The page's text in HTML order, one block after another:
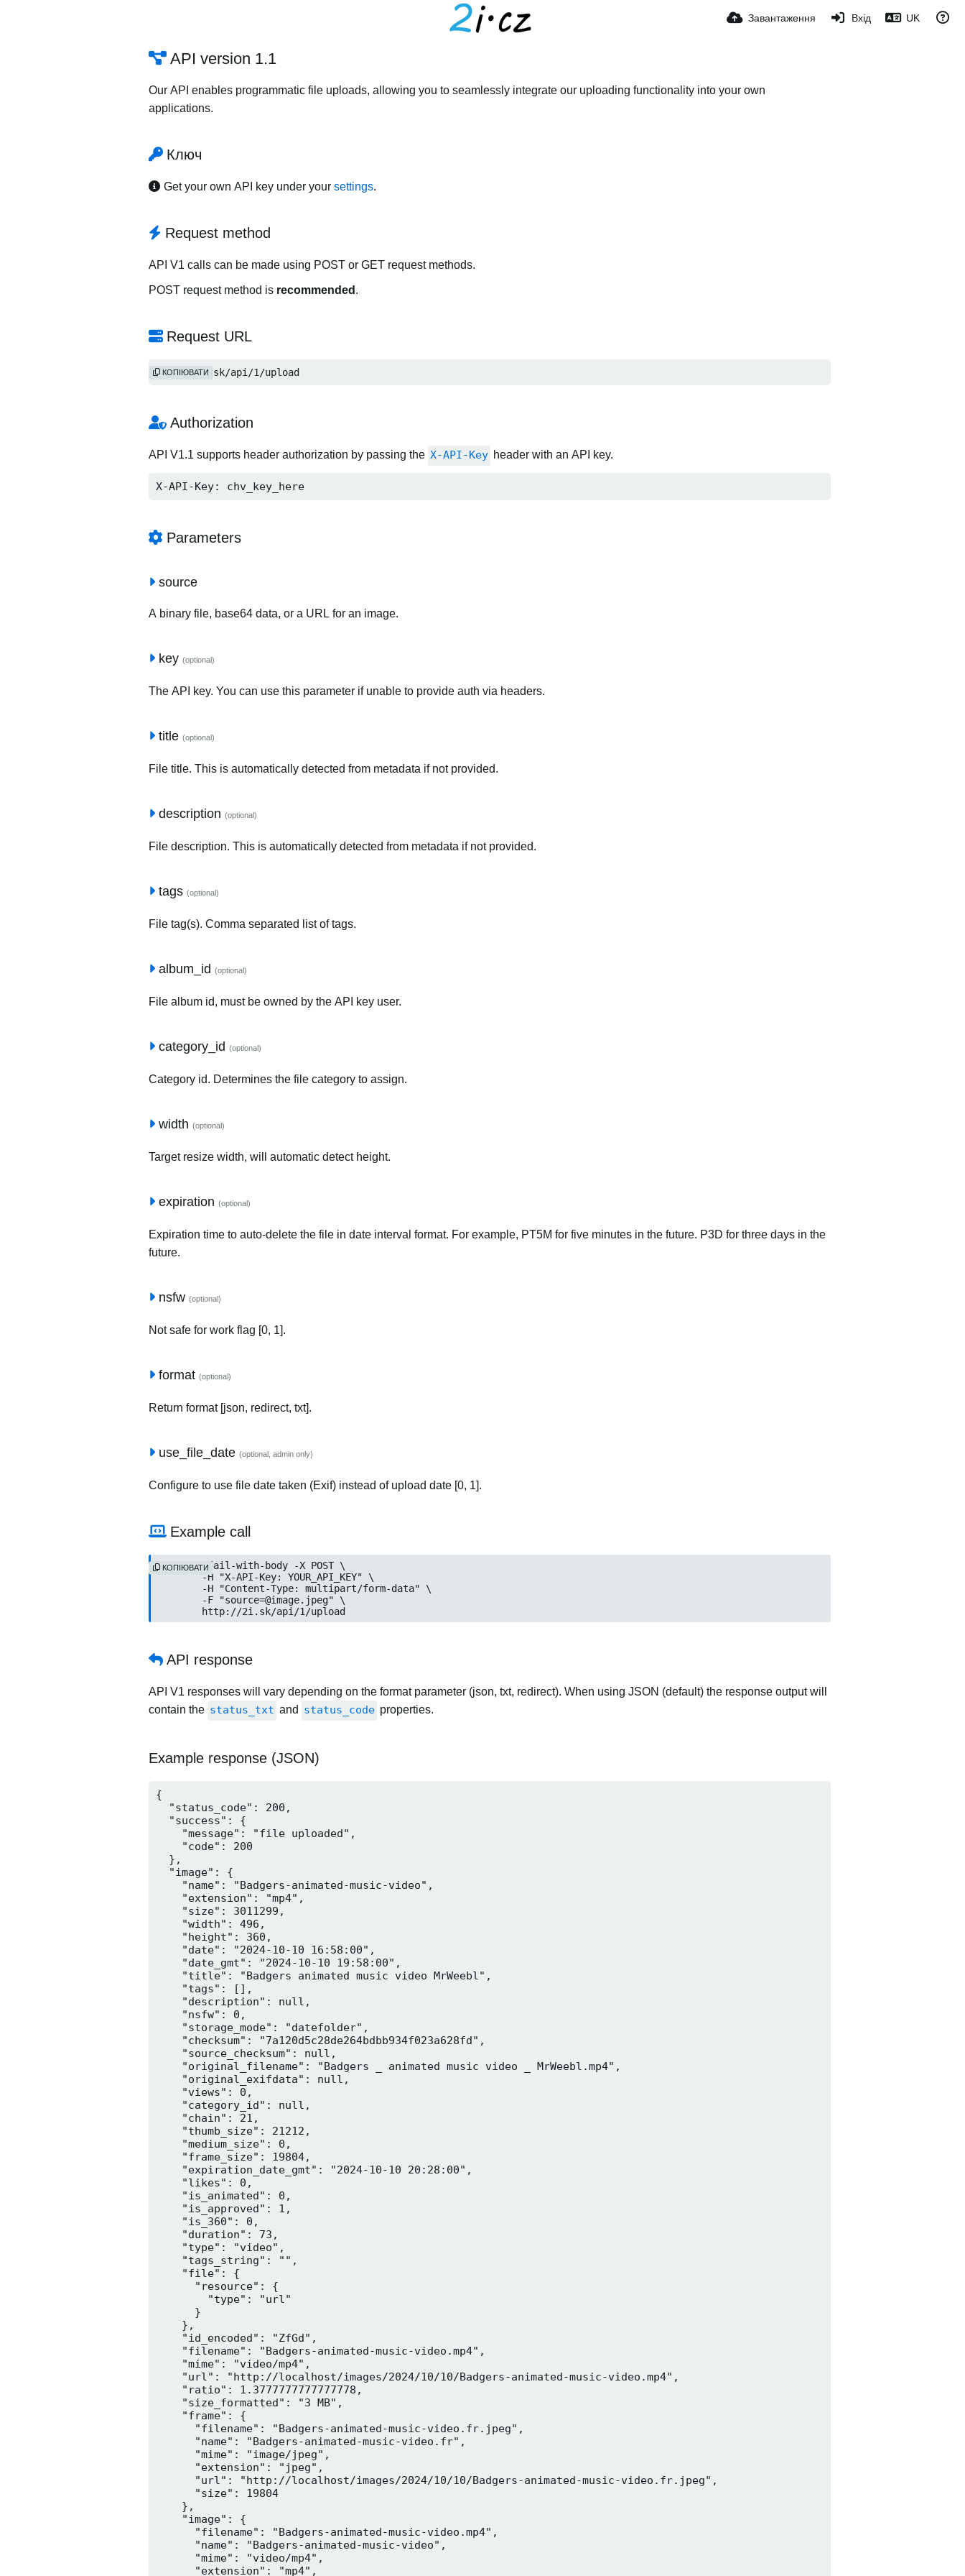
Завантаження Вхід UK
API version 1.1
Our API enables programmatic file uploads, allowing you to seamlessly integrate our uploading functionality into your own
applications.
Ключ
Get your own API key under your settings.
Request method
API V1 calls can be made using POST or GET request methods.
POST request method is recommended .
Request URL
http://2i.sk/api/1/upload
КОПІЮВАТИ
Authorization
API V1.1 supports header authorization by passing the X-API-Key header with an API key.
X-API-Key: chv_key_here
Parameters
source
A binary file, base64 data, or a URL for an image.
key (optional)
The API key. You can use this parameter if unable to provide auth via headers.
title (optional)
File title. This is automatically detected from metadata if not provided.
description (optional)
File description. This is automatically detected from metadata if not provided.
tags (optional)
File tag(s). Comma separated list of tags.
album_id (optional)
File album id, must be owned by the API key user.
category_id (optional)
Category id. Determines the file category to assign.
width (optional)
Target resize width, will automatic detect height.
expiration (optional)
Expiration time to auto-delete the file in date interval format. For example, PT5M for five minutes in the future. P3D for three days in the
future.
nsfw (optional)
Not safe for work flag [0, 1].
format (optional)
Return format [json, redirect, txt].
use_file_date (optional, admin only)
Configure to use file date taken (Exif) instead of upload date [0, 1].
Example call
curl --fail-with-body -X POST \
	-H "X-API-Key: YOUR_API_KEY" \
	-H "Content-Type: multipart/form-data" \
	-F "source=@image.jpeg" \
	http://2i.sk/api/1/upload
КОПІЮВАТИ
API response
API V1 responses will vary depending on the format parameter (json, txt, redirect). When using JSON (default) the response output will
contain the status_txt and status_code properties.
Example response (JSON)
{
  "status_code": 200,
  "success": {
    "message": "file uploaded",
    "code": 200
  },
  "image": {
    "name": "Badgers-animated-music-video",
    "extension": "mp4",
    "size": 3011299,
    "width": 496,
    "height": 360,
    "date": "2024-10-10 16:58:00",
    "date_gmt": "2024-10-10 19:58:00",
    "title": "Badgers animated music video MrWeebl",
    "tags": [],
    "description": null,
    "nsfw": 0,
    "storage_mode": "datefolder",
    "checksum": "7a120d5c28de264bdbb934f023a628fd",
    "source_checksum": null,
    "original_filename": "Badgers _ animated music video _ MrWeebl.mp4",
    "original_exifdata": null,
    "views": 0,
    "category_id": null,
    "chain": 21,
    "thumb_size": 21212,
    "medium_size": 0,
    "frame_size": 19804,
    "expiration_date_gmt": "2024-10-10 20:28:00",
    "likes": 0,
    "is_animated": 0,
    "is_approved": 1,
    "is_360": 0,
    "duration": 73,
    "type": "video",
    "tags_string": "",
    "file": {
      "resource": {
        "type": "url"
      }
    },
    "id_encoded": "ZfGd",
    "filename": "Badgers-animated-music-video.mp4",
    "mime": "video/mp4",
    "url": "http://localhost/images/2024/10/10/Badgers-animated-music-video.mp4",
    "ratio": 1.3777777777777778,
    "size_formatted": "3 MB",
    "frame": {
      "filename": "Badgers-animated-music-video.fr.jpeg",
      "name": "Badgers-animated-music-video.fr",
      "mime": "image/jpeg",
      "extension": "jpeg",
      "url": "http://localhost/images/2024/10/10/Badgers-animated-music-video.fr.jpeg",
      "size": 19804
    },
    "image": {
      "filename": "Badgers-animated-music-video.mp4",
      "name": "Badgers-animated-music-video",
      "mime": "video/mp4",
      "extension": "mp4",